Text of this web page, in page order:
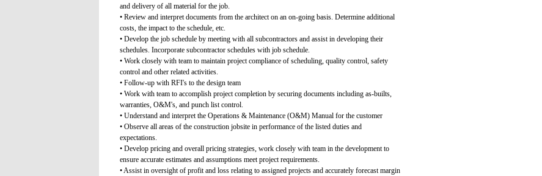
and delivery of all material for the job.
• Review and interpret documents from the architect on an on-going basis. Determine additional
costs, the impact to the schedule, etc.
• Develop the job schedule by meeting with all subcontractors and assist in developing their
schedules. Incorporate subcontractor schedules with job schedule.
• Work closely with team to maintain project compliance of scheduling, quality control, safety
control and other related activities.
• Follow-up with RFI's to the design team
• Work with team to accomplish project completion by securing documents including as-builts,
warranties, O&M's, and punch list control.
• Understand and interpret the Operations & Maintenance (O&M) Manual for the customer
• Observe all areas of the construction jobsite in performance of the listed duties and
expectations.
• Develop pricing and overall pricing strategies, work closely with team in the development to
ensure accurate estimates and assumptions meet project requirements.
• Assist in oversight of profit and loss relating to assigned projects and accurately forecast margin